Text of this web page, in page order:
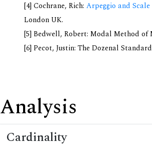
[4] Cochrane, Rich: Arpeggio and
London UK.
[5] Bedwell, Robert: Modal Method of
[6] Pecot, Justin: The Dozenal
Analysis
Cardinality